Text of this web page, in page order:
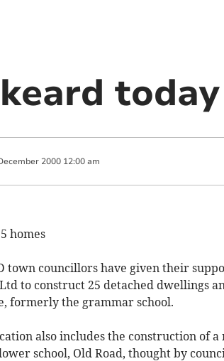
today
2000 12:00 am
homes
town councillors have given their
to construct 25 detached dwellings
formerly the grammar school.
also includes the construction of a
school, Old Road, thought by